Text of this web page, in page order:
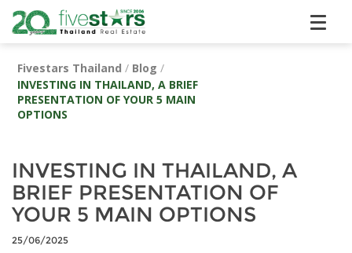
Fivestars Thailand / Blog /
INVESTING IN THAILAND, A BRIEF
PRESENTATION OF YOUR 5 MAIN
OPTIONS
INVESTING IN THAILAND, A
BRIEF PRESENTATION OF
YOUR 5 MAIN OPTIONS
25/06/2025